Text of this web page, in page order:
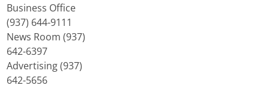
Business Office
(937) 644-9111
News Room (937)
642-6397
Advertising (937)
642-5656